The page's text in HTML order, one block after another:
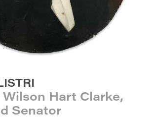
Hart Clarke,
Senator